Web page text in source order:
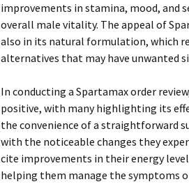
improvements in stamina, mood, and
overall male vitality. The appeal of
also in its natural formulation, which
alternatives that may have unwanted
In conducting a Spartamax order
positive, with many highlighting its
the convenience of a straightforward
with the noticeable changes they
cite improvements in their energy
helping them manage the symptoms